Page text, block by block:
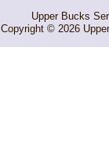
Upper Bucks
Copyright © 2026